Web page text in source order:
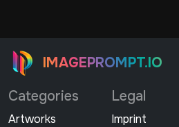
IMAGEPROMPT.IO
Categories
Artworks
Legal
Imprint